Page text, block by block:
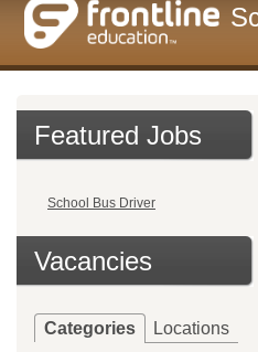
Featured Jobs
School Bus Driver
Vacancies
Categories Locations